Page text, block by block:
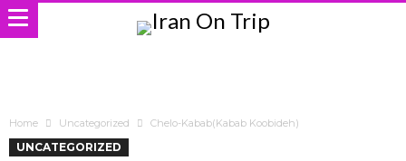
Home Uncategorized Chelo-Kabab(Kabab Koobideh)
UNCATEGORIZED